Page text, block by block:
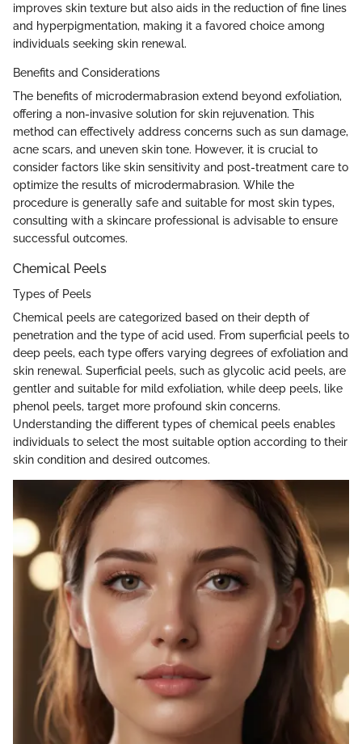
improves skin texture but also aids in the reduction of fine lines
and hyperpigmentation, making it a favored choice among
individuals seeking skin renewal.
Benefits and Considerations
The benefits of microdermabrasion extend beyond exfoliation,
offering a non-invasive solution for skin rejuvenation. This
method can effectively address concerns such as sun damage,
acne scars, and uneven skin tone. However, it is crucial to
consider factors like skin sensitivity and post-treatment care to
optimize the results of microdermabrasion. While the
procedure is generally safe and suitable for most skin types,
consulting with a skincare professional is advisable to ensure
successful outcomes.
Chemical Peels
Types of Peels
Chemical peels are categorized based on their depth of
penetration and the type of acid used. From superficial peels to
deep peels, each type offers varying degrees of exfoliation and
skin renewal. Superficial peels, such as glycolic acid peels, are
gentler and suitable for mild exfoliation, while deep peels, like
phenol peels, target more profound skin concerns.
Understanding the different types of chemical peels enables
individuals to select the most suitable option according to their
skin condition and desired outcomes.